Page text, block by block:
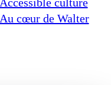
Au cœur de Walter